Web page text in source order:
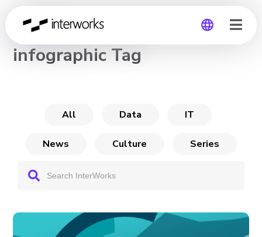
Global
CHANNEL
infographic Tag
All Data IT
News Culture Series